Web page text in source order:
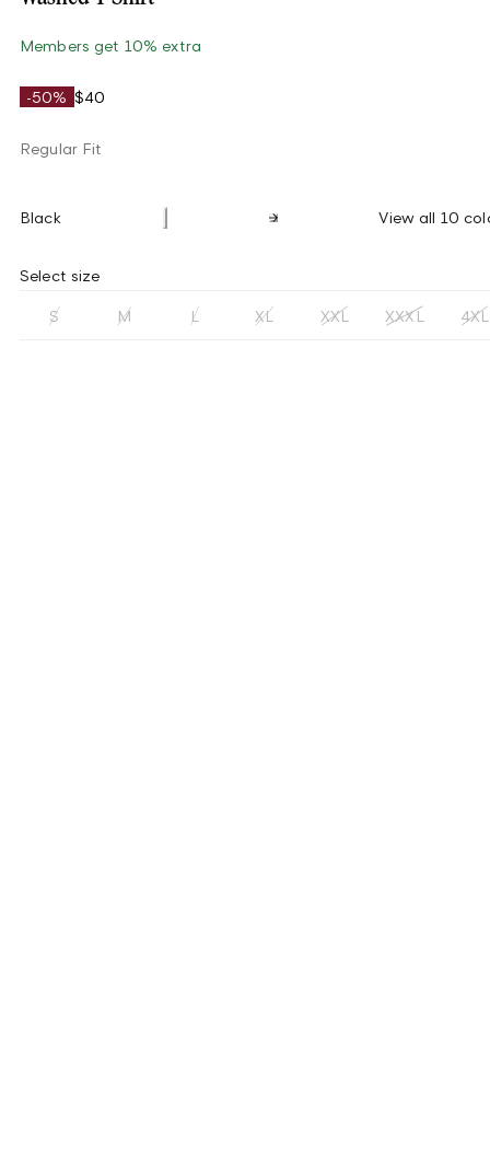
Members get 10% extra
-50% $40
Regular Fit
Black View all 10
Select size
S M L XL XXL XXXL 4XL